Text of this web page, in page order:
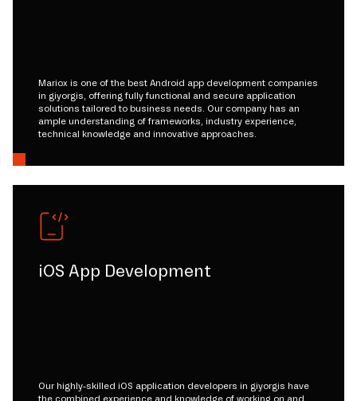
Mariox is one of the best Android app development companies
in giyorgis, offering fully functional and secure application
solutions tailored to business needs. Our company has an
ample understanding of frameworks, industry experience,
technical knowledge and innovative approaches.
iOS App Development
Our highly-skilled iOS application developers in giyorgis have
the combined experience and knowledge of working on and